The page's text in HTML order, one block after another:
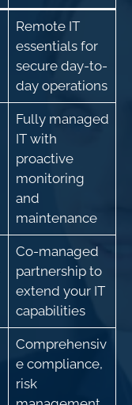
Remote IT
essentials for
secure day-to-
day operations
Fully managed
IT with
proactive
monitoring
and
maintenance
Co-managed
partnership to
extend your IT
capabilities
Comprehensiv
e compliance,
risk